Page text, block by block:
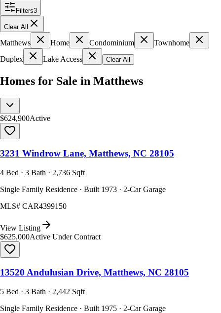
Filters3
Clear All
Matthews Home Condominium
Townhome
Duplex
Lake Access Clear All
Homes for Sale in Matthews
$624,900Active
3231 Windrow Lane, Matthews, NC 28105
4 Bed · 3 Bath · 2,736 Sqft
Single Family Residence · Built 1973 · 2-Car Garage
MLS# CAR4399150
View Listing
$625,000Active Under Contract
13520 Andulusian Drive, Matthews, NC 28105
5 Bed · 3 Bath · 2,442 Sqft
Single Family Residence · Built 1975 · 2-Car Garage